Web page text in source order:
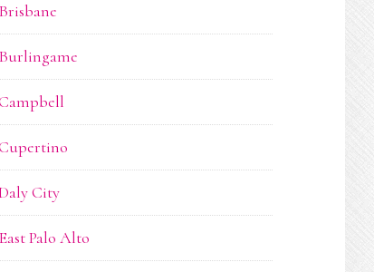
Brisbane
Burlingame
City
East Palo Alto